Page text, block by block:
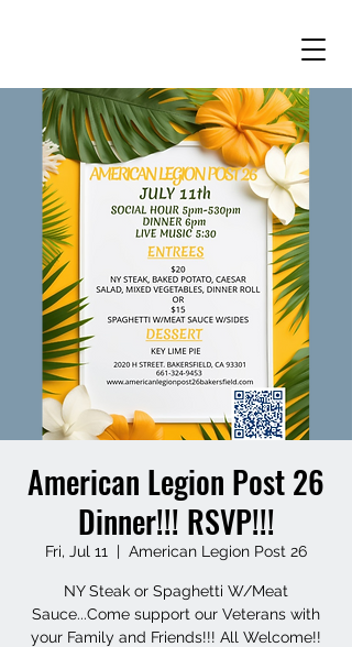
American Legion Post 26
Dinner!!! RSVP!!!
Fri, Jul 11
  |
American Legion Post 26
NY Steak or Spaghetti W/Meat
Sauce...Come support our Veterans with
your Family and Friends!!! All Welcome!!